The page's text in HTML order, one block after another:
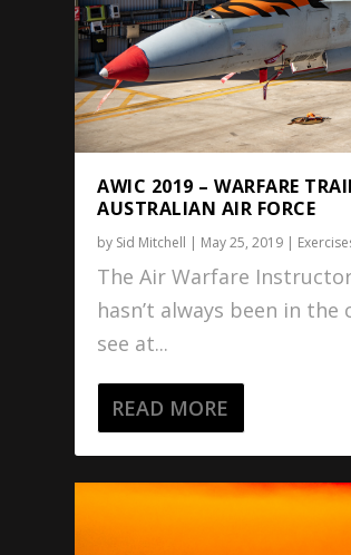
AWIC 2019 – WARFARE
AUSTRALIAN AIR FORCE
by Sid Mitchell | May 25, 2019 |
The Air Warfare Instructor
hasn’t always been in
see at...
READ MORE